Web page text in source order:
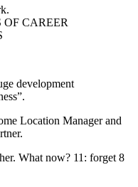
CAREER
development
Location Manager and
What now? 11: forget 8